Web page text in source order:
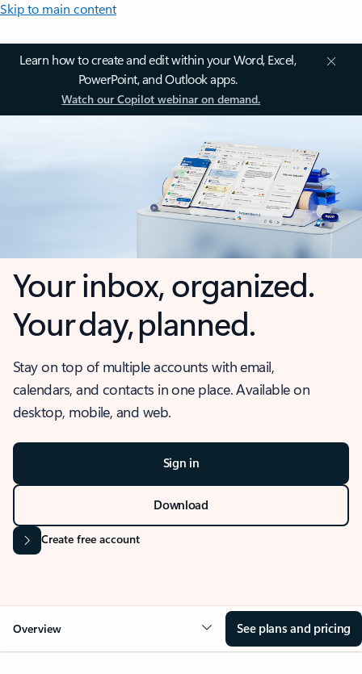
Skip to main content
Learn how to create and edit within your Word, Excel,
PowerPoint, and Outlook apps.
Watch our Copilot webinar on demand.
Your inbox, organized.
Your day, planned.
Stay on top of multiple accounts with email,
calendars, and contacts in one place. Available on
desktop, mobile, and web.
Sign in
Download
Create free account
Overview See plans and pricing